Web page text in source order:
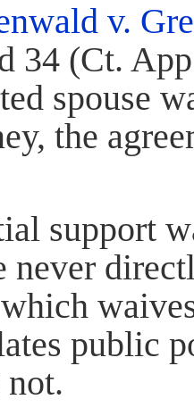
v.
34 (Ct.
spouse
the
support
never
public